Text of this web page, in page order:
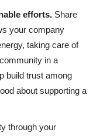
efforts. Share
your company
taking care of
in a
build trust among
about supporting a
through your